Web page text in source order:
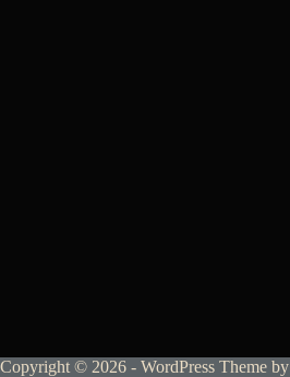
Copyright © 2026 - WordPress Theme by